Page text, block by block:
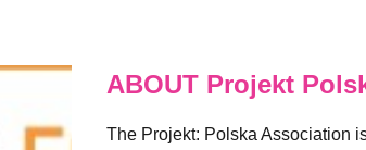
ABOUT Projekt
The Projekt: Polska Association